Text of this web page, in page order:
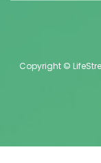
Copyright ©